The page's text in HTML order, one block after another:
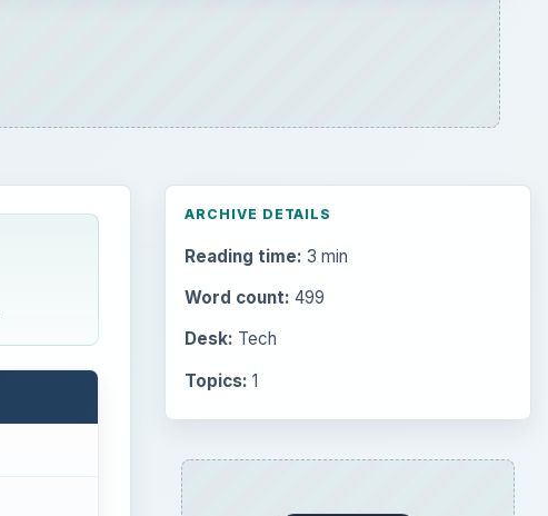
ARCHIVE DETAILS
Reading time: 3 min
Word count: 499
Desk: Tech
Topics: 1